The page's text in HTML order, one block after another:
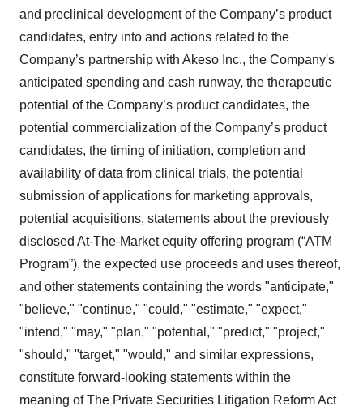
and preclinical development of the Company’s product
candidates, entry into and actions related to the
Company’s partnership with Akeso Inc., the Company's
anticipated spending and cash runway, the therapeutic
potential of the Company’s product candidates, the
potential commercialization of the Company’s product
candidates, the timing of initiation, completion and
availability of data from clinical trials, the potential
submission of applications for marketing approvals,
potential acquisitions, statements about the previously
disclosed At-The-Market equity offering program (“ATM
Program”), the expected use proceeds and uses thereof,
and other statements containing the words "anticipate,"
"believe," "continue," "could," "estimate," "expect,"
"intend," "may," "plan," "potential," "predict," "project,"
"should," "target," "would," and similar expressions,
constitute forward-looking statements within the
meaning of The Private Securities Litigation Reform Act